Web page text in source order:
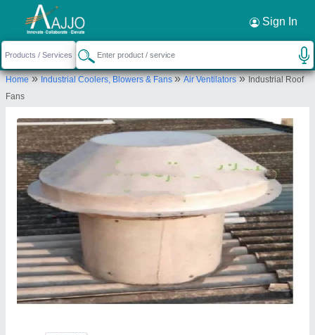
Sign In
Home»Industrial Coolers, Blowers & Fans»Air Ventilators»Industrial Roof
Fans
Request a Callback ×
Simpovent ( Shreeji Sales Corporation)
904/D Wing, 9th Floor, Kanti Dreams, Achole,
Send your enquiry to supplier